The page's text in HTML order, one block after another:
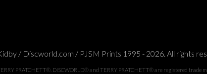
/ Discworld.com / PJSM Prints 1995 - 2026. All rights
PRATCHETT®. DISCWORLD® and TERRY PRATCHETT® are registered